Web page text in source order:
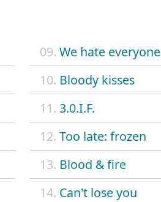
09. We hate everyone
10. Bloody kisses
11. 3.0.I.F.
12. Too late: frozen
13. Blood & fire
14. Can't lose you